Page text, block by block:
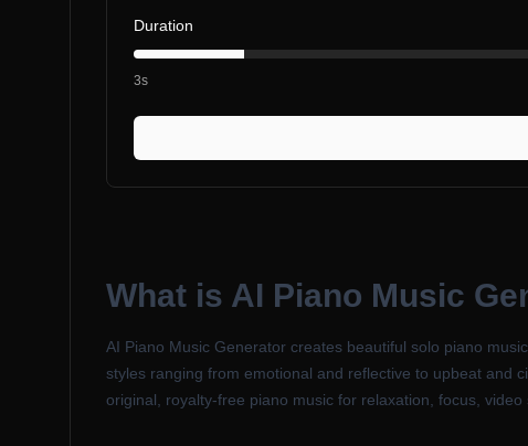
Duration
3s
What is AI Piano Music
AI Piano Music Generator creates beautiful solo piano
styles ranging from emotional and reflective to upbeat and
original, royalty-free piano music for relaxation, focus, video